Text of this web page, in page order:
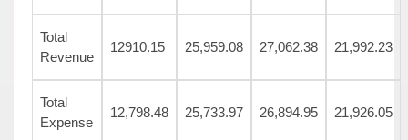
Total
Revenue
12910.15 25,959.08 27,062.38 21,992.23
Total
Expense
12,798.48 25,733.97 26,894.95 21,926.05